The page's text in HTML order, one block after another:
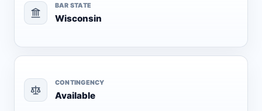
BAR STATE
Wisconsin
CONTINGENCY
Available